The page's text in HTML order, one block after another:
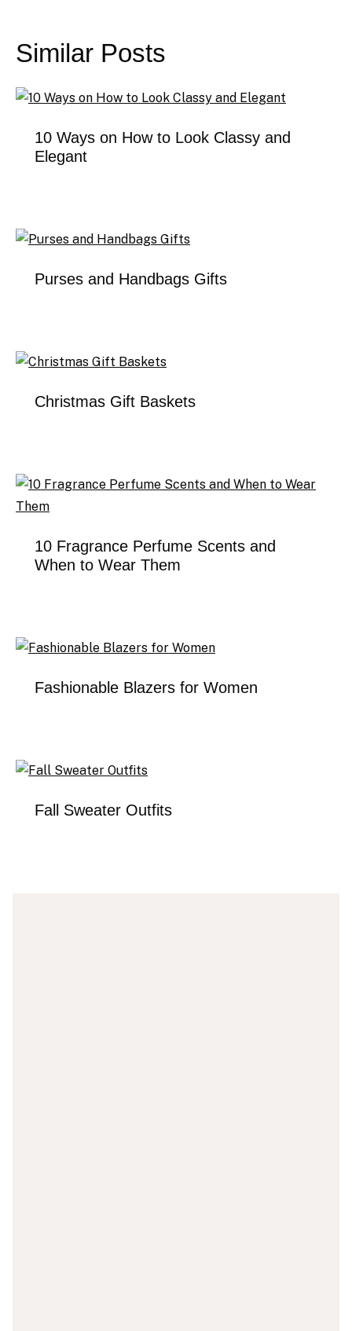
navigation
Similar Posts
10 Ways on How to Look Classy and
Elegant
Purses and Handbags Gifts
Christmas Gift Baskets
10 Fragrance Perfume Scents and
When to Wear Them
Fashionable Blazers for Women
Fall Sweater Outfits